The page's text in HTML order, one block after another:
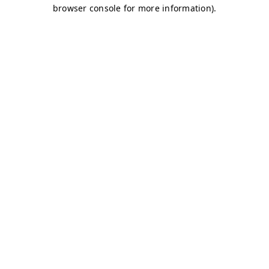
browser console for more information).